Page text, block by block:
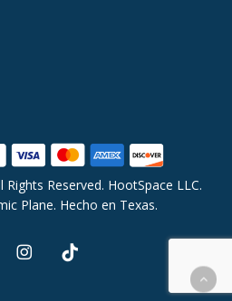
Reserved. HootSpace LLC.
Plane. Hecho en Texas.
instagram
tiktok